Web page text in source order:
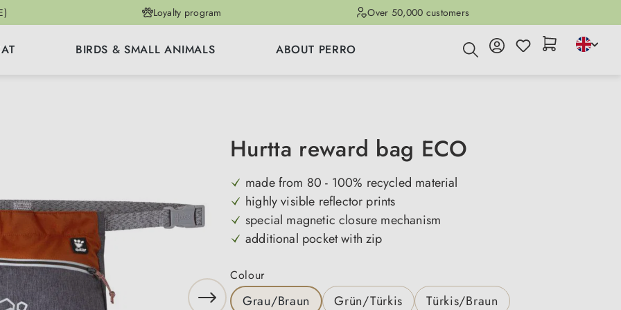
Loyalty program Over 50,000 customers
BIRDS & SMALL ANIMALS ABOUT PERRO
Hurtta reward bag ECO
made from 80 - 100% recycled material
highly visible reflector prints
special magnetic closure mechanism
additional pocket with zip
Select
Colour
Grau/Braun Grün/Türkis Türkis/Braun